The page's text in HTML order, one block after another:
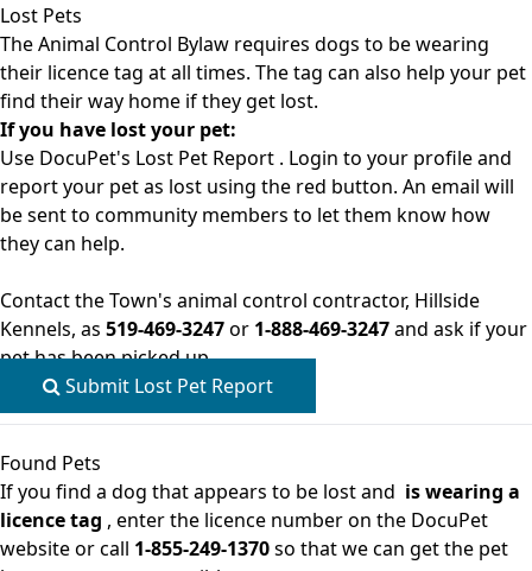
Lost Pets
TheAnimal Control Bylaw requires dogs to be wearing
their licence tag at all times. The tag can also help your pet
find their way home if they get lost.
If you have lost your pet:
Use DocuPet's Lost Pet Report . Login to your profile and
report your pet as lost using the red button. An email will
be sent to community members to let them know how
they can help.
Contact the Town's animal control contractor, Hillside
Kennels, as 519-469-3247or 1-888-469-3247and ask if your
pet has been picked up.
Submit Lost Pet Report
Found Pets
If you find a dog that appears to be lost and is wearing a
licence tag , enter the licence number on the DocuPet
websiteor call 1-855-249-1370so that we can get the pet